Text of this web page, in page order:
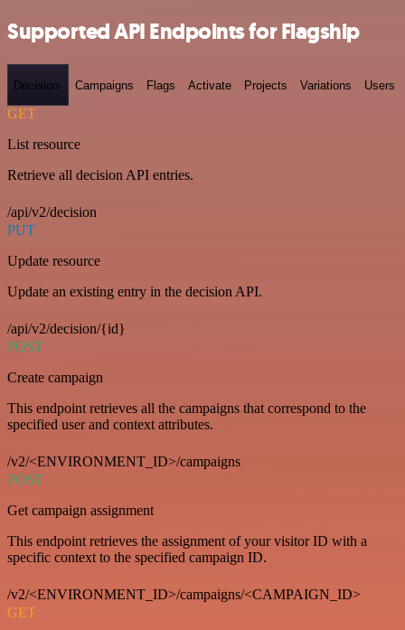
Supported API Endpoints for Flagship
Decision- Campaigns Flags Activate Projects Variations Users
GET
List resource
Retrieve all decision API entries.
/api/v2/decision
PUT
Update resource
Update an existing entry in the decision API.
/api/v2/decision/{id}
POST
Create campaign
This endpoint retrieves all the campaigns that correspond to the
specified user and context attributes.
/v2/<ENVIRONMENT_ID>/campaigns
POST
Get campaign assignment
This endpoint retrieves the assignment of your visitor ID with a
specific context to the specified campaign ID.
/v2/<ENVIRONMENT_ID>/campaigns/<CAMPAIGN_ID>
GET